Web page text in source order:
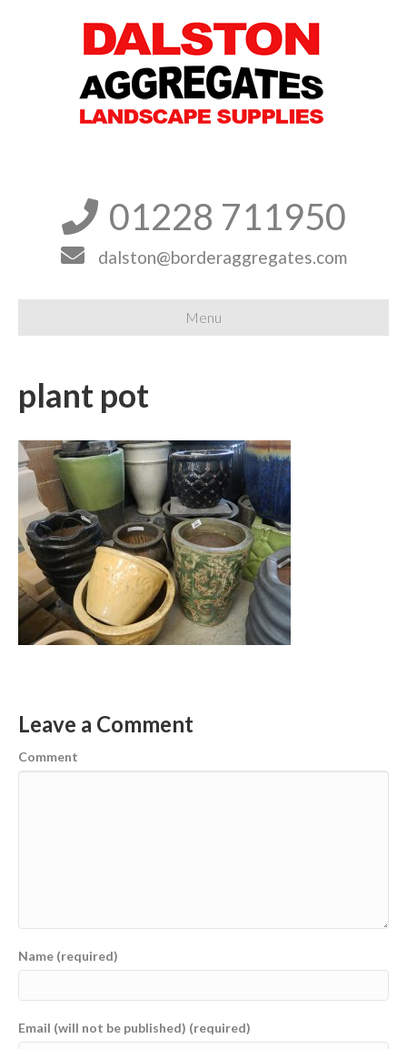
 01228 711950
 dalston@borderaggregates.com
Menu
plant pot
Leave a Comment
Comment
Name (required)
Email (will not be published) (required)